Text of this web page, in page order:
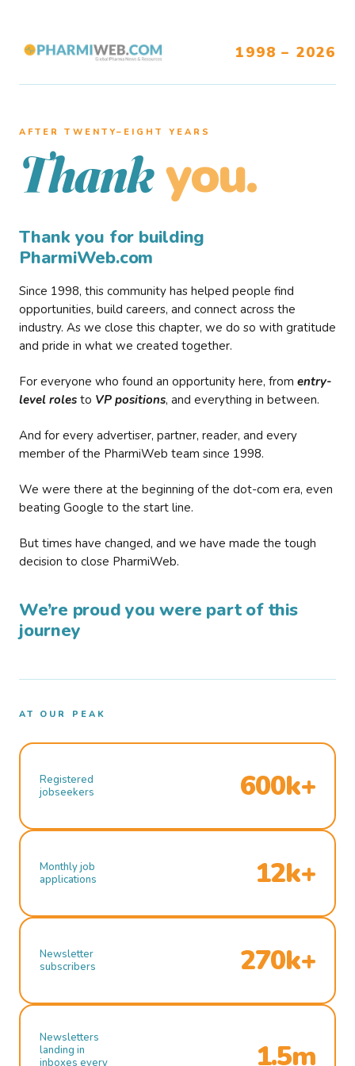
1998 – 2026
AFTER TWENTY–EIGHT YEARS
Thank you.
Thank you for building
PharmiWeb.com
Since 1998, this community has helped people find
opportunities, build careers, and connect across the
industry. As we close this chapter, we do so with gratitude
and pride in what we created together.
For everyone who found an opportunity here, from entry-
level roles to VP positions, and everything in between.
And for every advertiser, partner, reader, and every
member of the PharmiWeb team since 1998.
We were there at the beginning of the dot-com era, even
beating Google to the start line.
But times have changed, and we have made the tough
decision to close PharmiWeb.
We’re proud you were part of this
journey
AT OUR PEAK
Registered
jobseekers
600k+
Monthly job
applications
12k+
Newsletter
subscribers
270k+
Newsletters
landing in
inboxes every
1.5m